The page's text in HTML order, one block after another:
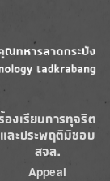
องเรียนการทุจริต
และประพฤติมิชอบ
สจล.
Appeal